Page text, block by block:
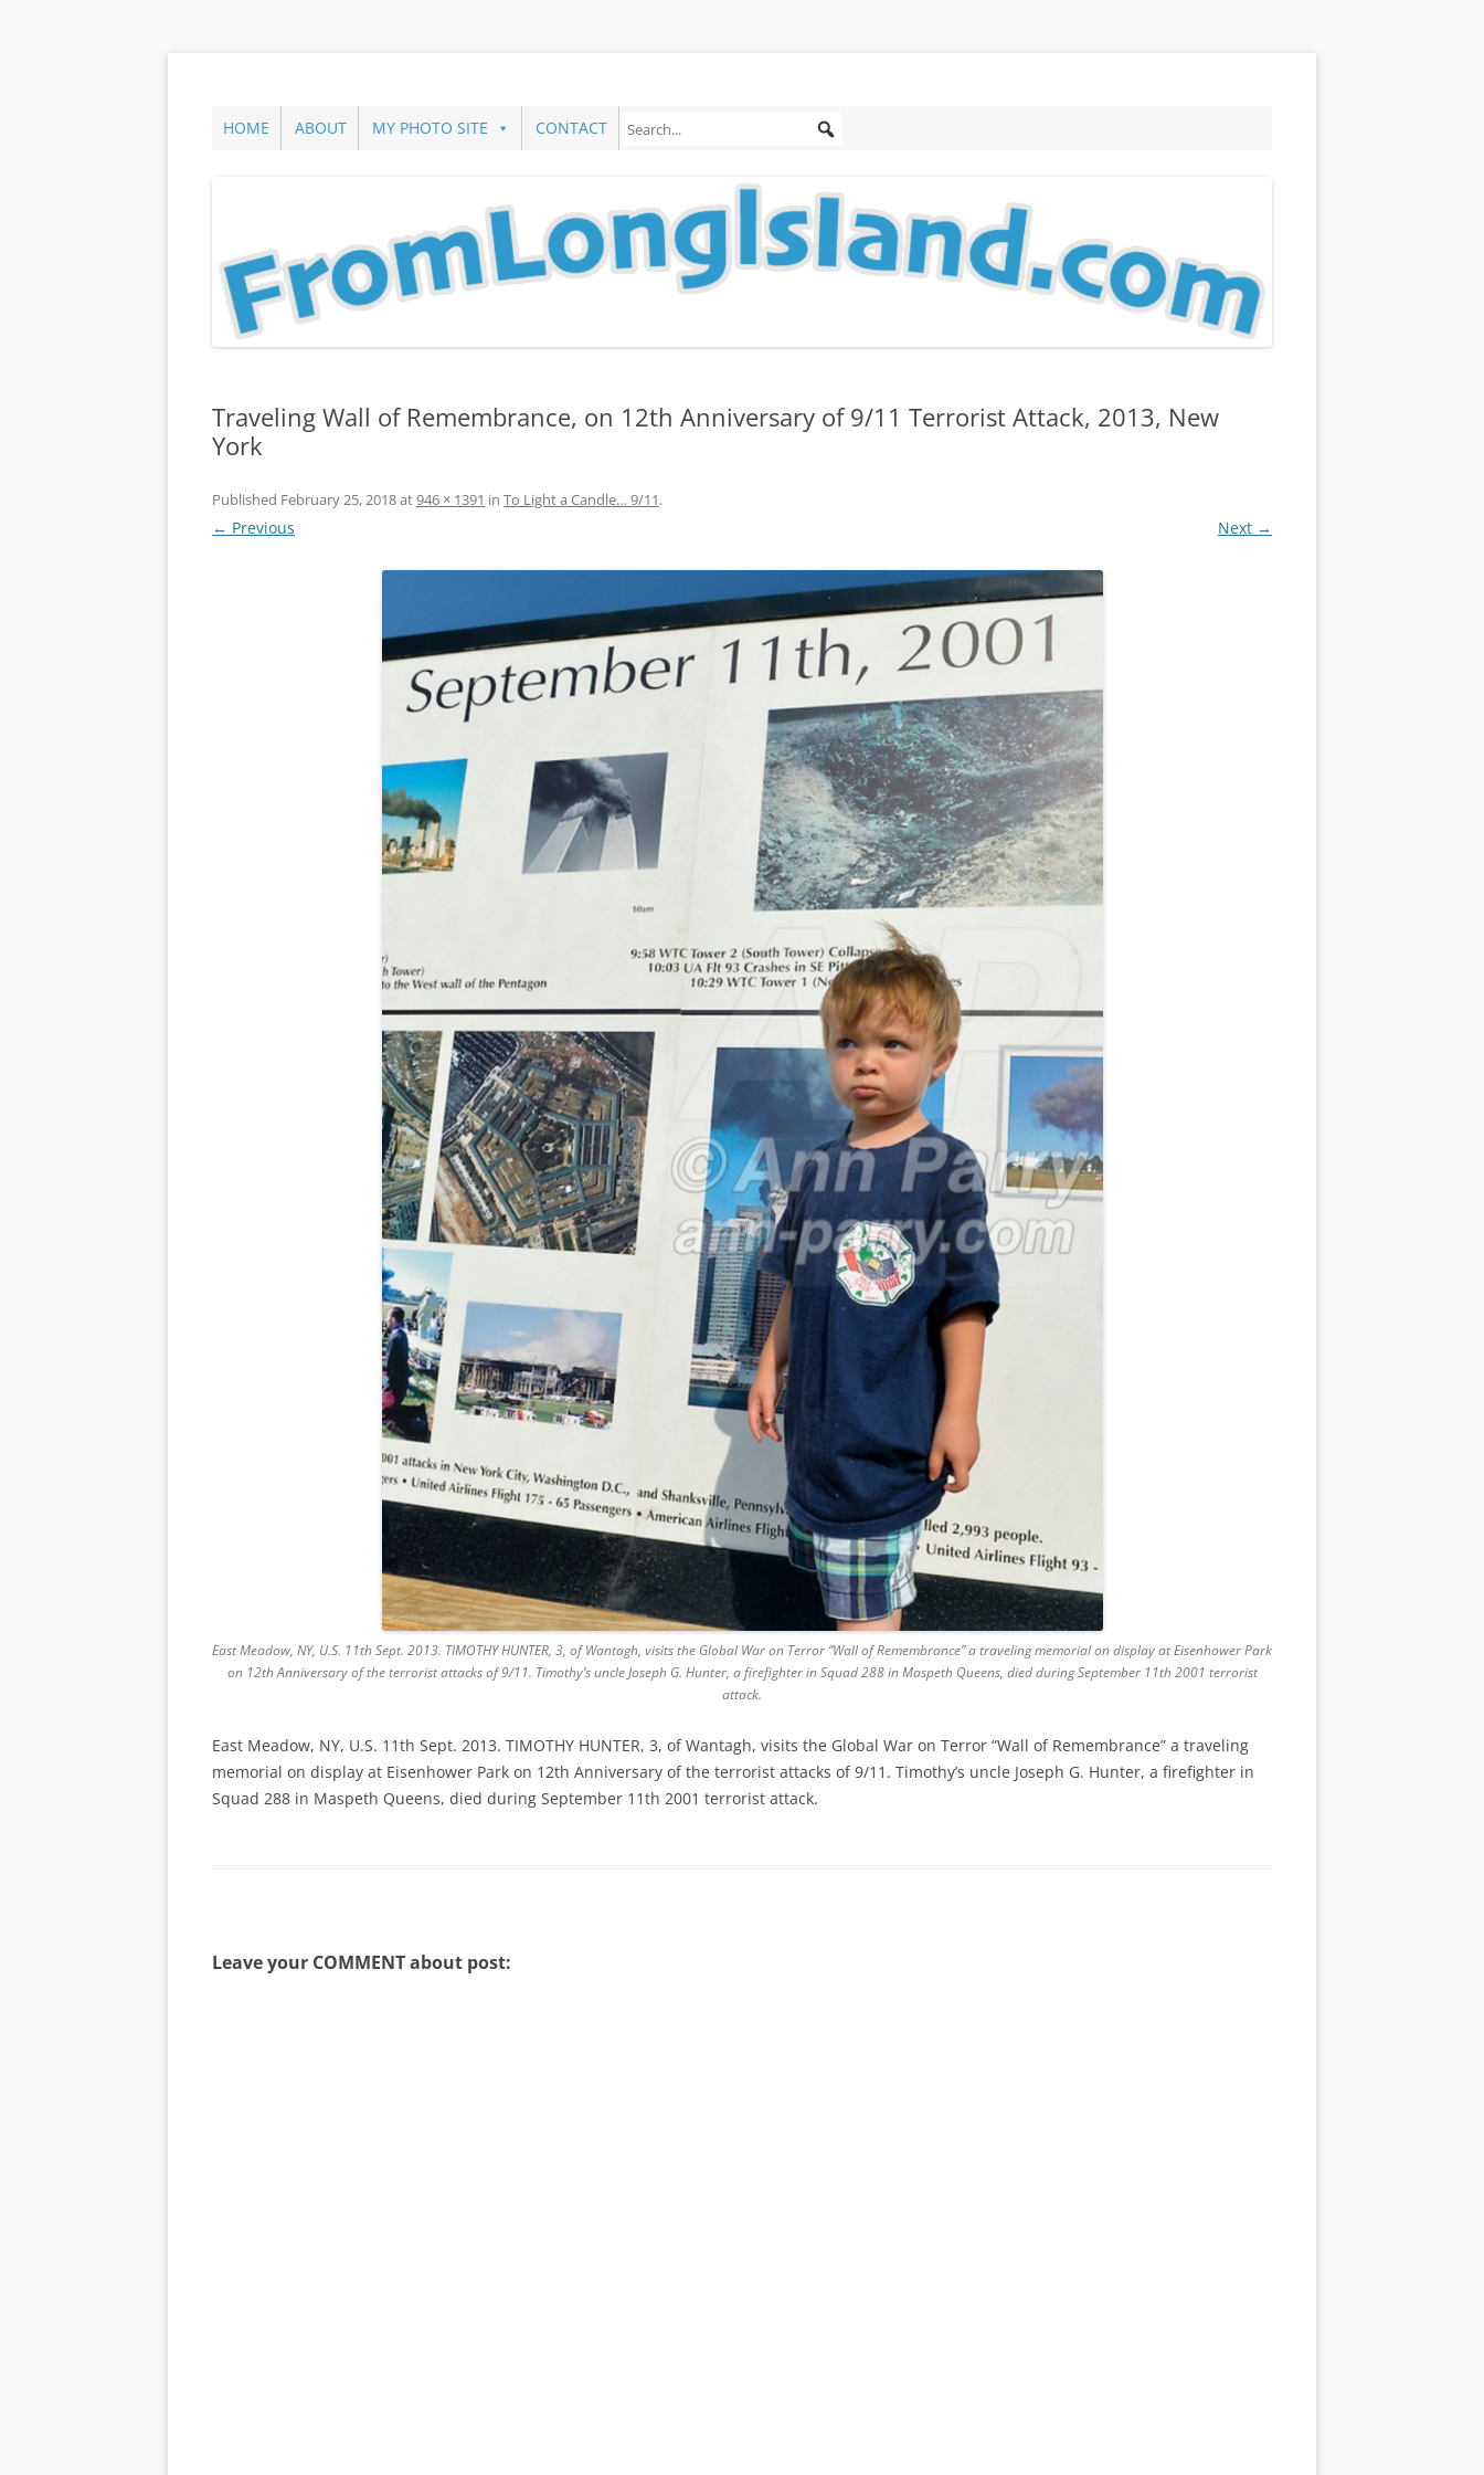
From Long Island
HOME ABOUT MY PHOTO SITE CONTACT
Traveling Wall of Remembrance, on 12th Anniversary of 9/11 Terrorist Attack, 2013, New
York
Published February 25, 2018at946 × 1391 in To Light a Candle… 9/11.
← Previous Next →
East Meadow, NY, U.S. 11th Sept. 2013. TIMOTHY HUNTER, 3, of Wantagh, visits the Global War on Terror “Wall of Remembrance” a traveling memorial on display at Eisenhower Park
on 12th Anniversary of the terrorist attacks of 9/11. Timothy’s uncle Joseph G. Hunter, a firefighter in Squad 288 in Maspeth Queens, died during September 11th 2001 terrorist
attack.
East Meadow, NY, U.S. 11th Sept. 2013. TIMOTHY HUNTER, 3, of Wantagh, visits the Global War on Terror “Wall of Remembrance” a traveling
memorial on display at Eisenhower Park on 12th Anniversary of the terrorist attacks of 9/11. Timothy’s uncle Joseph G. Hunter, a firefighter in
Squad 288 in Maspeth Queens, died during September 11th 2001 terrorist attack.
Leave your COMMENT about post: